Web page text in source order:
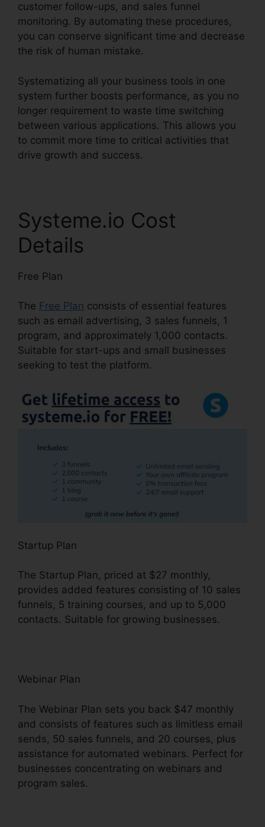
customer follow-ups, and sales funnel
monitoring. By automating these procedures,
you can conserve significant time and decrease
the risk of human mistake.
Systematizing all your business tools in one
system further boosts performance, as you no
longer requirement to waste time switching
between various applications. This allows you
to commit more time to critical activities that
drive growth and success.
Systeme.io Cost
Details
Free Plan
The Free Plan consists of essential features
such as email advertising, 3 sales funnels, 1
program, and approximately 1,000 contacts.
Suitable for start-ups and small businesses
seeking to test the platform.
Startup Plan
The Startup Plan, priced at $27 monthly,
provides added features consisting of 10 sales
funnels, 5 training courses, and up to 5,000
contacts. Suitable for growing businesses.
Webinar Plan
The Webinar Plan sets you back $47 monthly
and consists of features such as limitless email
sends, 50 sales funnels, and 20 courses, plus
assistance for automated webinars. Perfect for
businesses concentrating on webinars and
program sales.